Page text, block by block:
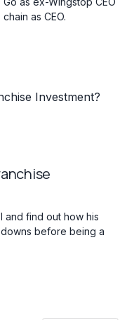
as CEO.
and find out how his
before being a